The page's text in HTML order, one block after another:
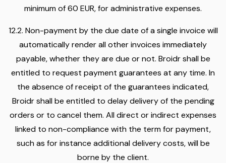
minimum of 60 EUR, for administrative expenses.
12.2. Non-payment by the due date of a single invoice will
automatically render all other invoices immediately
payable, whether they are due or not. Broidr shall be
entitled to request payment guarantees at any time. In
the absence of receipt of the guarantees indicated,
Broidr shall be entitled to delay delivery of the pending
orders or to cancel them. All direct or indirect expenses
linked to non-compliance with the term for payment,
such as for instance additional delivery costs, will be
borne by the client.